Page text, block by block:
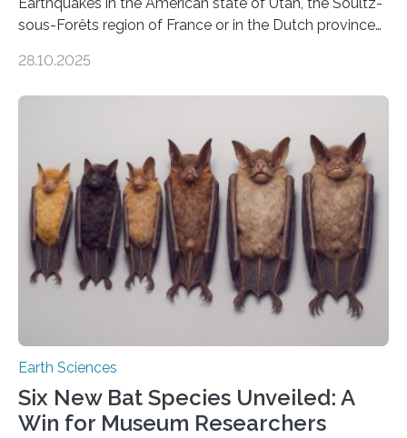
sous-Forêts region of France or in the Dutch province
subsurface has been exploited for decades. This is
moving. At least that is what geology textbooks teach
us. And so, in theory, it should not be possible for
earthquakes to occur. So why…
28.10.2025
Earth Sciences
Six New Bat Species Unveiled: A
Win for Museum Researchers